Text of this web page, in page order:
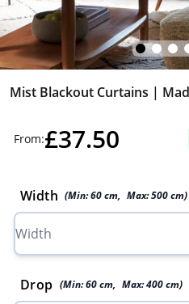
Mist Blackout Curtains |
From:£37.50
Width (Min:60cm, Max:500cm)
Drop (Min:60 cm, Max:400 cm)